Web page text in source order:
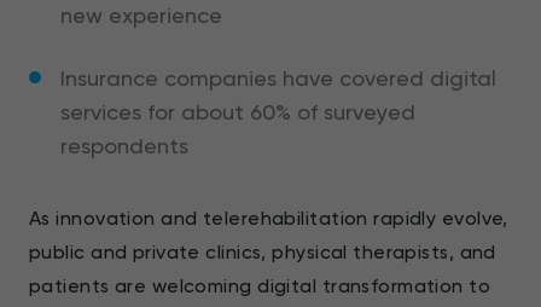
new experience
Insurance companies have covered digital
services for about 60% of surveyed
respondents
As innovation and telerehabilitation rapidly evolve,
public and private clinics, physical therapists, and
patients are welcoming digital transformation to